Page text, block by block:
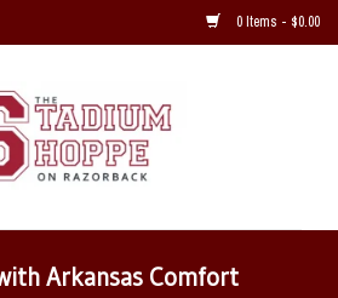
0 Items - $0.00
Arkansas Comfort